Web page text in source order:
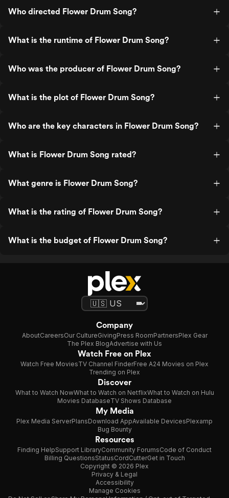
Who directed Flower Drum Song?
What is the runtime of Flower Drum Song?
Who was the producer of Flower Drum Song?
What is the plot of Flower Drum Song?
Who are the key characters in Flower Drum Song?
What is Flower Drum Song rated?
What genre is Flower Drum Song?
What is the rating of Flower Drum Song?
What is the budget of Flower Drum Song?
Company
AboutCareersOur CultureGivingPress RoomPartnersPlex Gear
The Plex BlogAdvertise with Us
Watch Free on Plex
Watch Free MoviesTV Channel FinderFree A24 Movies on Plex
Trending on Plex
Discover
What to Watch NowWhat to Watch on NetflixWhat to Watch on Hulu
Movies DatabaseTV Shows Database
My Media
Plex Media ServerPlansDownload AppAvailable DevicesPlexamp
Bug Bounty
Resources
Finding HelpSupport LibraryCommunity ForumsCode of Conduct
Billing QuestionsStatusCordCutterGet in Touch
Copyright © 2026 Plex
Privacy & Legal
Accessibility
Manage Cookies